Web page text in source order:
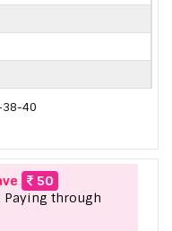
38-40
50
Paying through